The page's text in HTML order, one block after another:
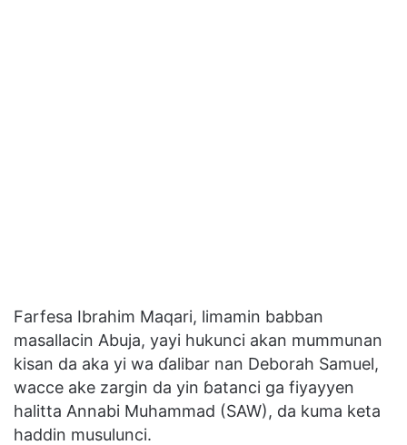
Farfesa Ibrahim Maqari, limamin babban
masallacin Abuja, yayi hukunci akan mummunan
kisan da aka yi wa ɗalibar nan Deborah Samuel,
wacce ake zargin da yin ɓatanci ga fiyayyen
halitta Annabi Muhammad (SAW), da kuma keta
haddin musulunci.